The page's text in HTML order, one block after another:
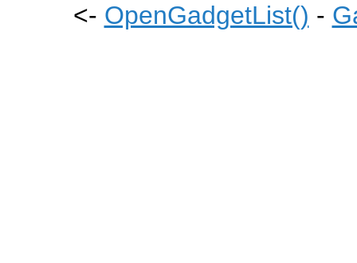
<- OpenGadgetList() -